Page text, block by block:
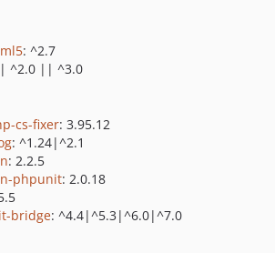
: ^2.7
^2.0 || ^3.0
cs-fixer: 3.95.12
: ^1.24|^2.1
: 2.2.5
phpunit: 2.0.18
bridge: ^4.4|^5.3|^6.0|^7.0